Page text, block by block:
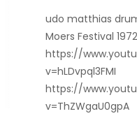
udo matthias
Moers Festival
https://
v=hLDvpql3FMI
https://
v=ThZWgaU0gpA